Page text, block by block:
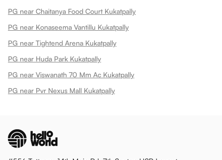
PG near Chaitanya Food Court Kukatpally
PG near Konaseema Vantillu Kukatpally
PG near Tightend Arena Kukatpally
PG near Huda Park Kukatpally
PG near Viswanath 70 Mm Ac Kukatpally
PG near Pvr Nexus Mall Kukatpally